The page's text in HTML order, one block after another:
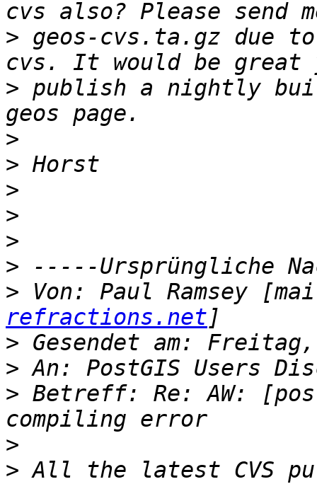
> geos-cvs.ta.gz due
> publish a nightly
>
>
>
>
>
>
> Von: Paul Ramsey
refractions.net
>
>
> Betreff: Re: AW:
>
> All the latest CVS